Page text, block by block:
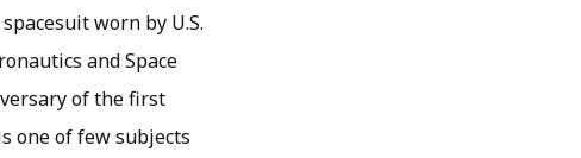
worn by U.S.
and Space
of the first
one of few subjects